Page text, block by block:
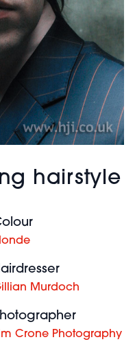
hairstyle
Murdoch
Crone Photography